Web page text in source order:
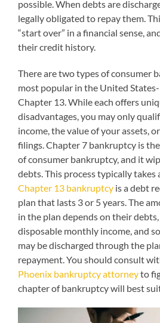
possible. When debts are
legally obligated to repay them.
“start over” in a financial sense,
their credit history.
There are two types of consumer
most popular in the United
Chapter 13. While each offers
disadvantages, you may only
income, the value of your assets,
filings. Chapter 7 bankruptcy is
of consumer bankruptcy, and it
debts. This process typically takes
Chapter 13 bankruptcy is a debt
plan that lasts 3 or 5 years. The
in the plan depends on their
disposable monthly income, and
may be discharged through the
repayment. You should consult
Phoenix bankruptcy attorneyto
chapter of bankruptcy will best